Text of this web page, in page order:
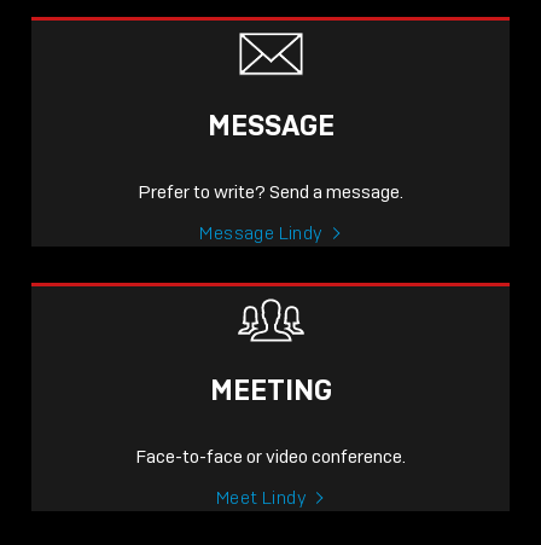
MESSAGE
Prefer to write? Send a message.
Message Lindy
MEETING
Face-to-face or video conference.
Meet Lindy